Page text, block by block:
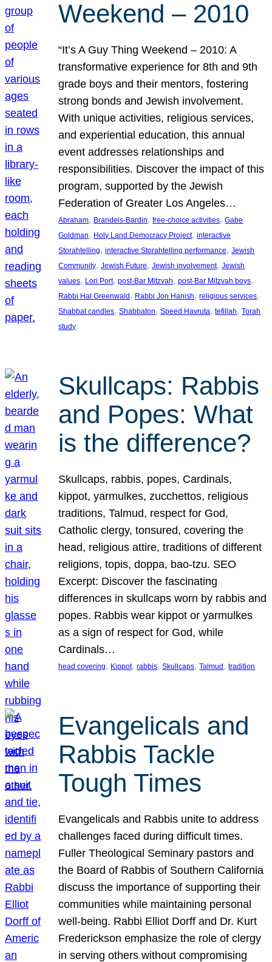
Weekend – 2010
“It’s A Guy Thing Weekend – 2010: A
transformative experience for 8th and 9th
grade boys and their mentors, fostering
strong bonds and Jewish involvement.
With unique activities, religious services,
and experiential education, this annual
event addresses relationships and
responsibilities. Discover the impact of this
program, supported by the Jewish
Federation of Greater Los Angeles…
Abraham, Brandeis-Bardin, free-choice activities, Gabe
Goldman, Holy Land Democracy Project, interactive
Storahtelling, interactive Storahtelling performance, Jewish
Community, Jewish Future, Jewish involvement, Jewish
values, Lori Port, post-Bar Mitzvah, post-Bar Mitzvah boys
Rabbi Hal Greenwald , Rabbi Jon Hanish, religious services
Shabbat candles, Shabbaton, Speed Havruta, tefillah, Torah
study
Skullcaps: Rabbis
and Popes: What
is the difference?
Skullcaps, rabbis, popes, Cardinals,
kippot, yarmulkes, zucchettos, religious
traditions, Talmud, respect for God,
Catholic clergy, tonsured, covering the
head, religious attire, traditions of different
religions, topis, doppa, bao-tzu. SEO
Excerpt: Discover the fascinating
differences in skullcaps worn by rabbis and
popes. Rabbis wear kippot or yarmulkes
as a sign of respect for God, while
Cardinals…
head covering, Kippot, rabbis, Skullcaps, Talmud , tradition
Evangelicals and
Rabbis Tackle
Tough Times
Evangelicals and Rabbis unite to address
challenges faced during difficult times.
Fuller Theological Seminary pastors and
the Board of Rabbis of Southern California
discuss the importance of supporting their
communities while maintaining personal
well-being. Rabbi Elliot Dorff and Dr. Kurt
Frederickson emphasize the role of clergy
in serving others without compromising